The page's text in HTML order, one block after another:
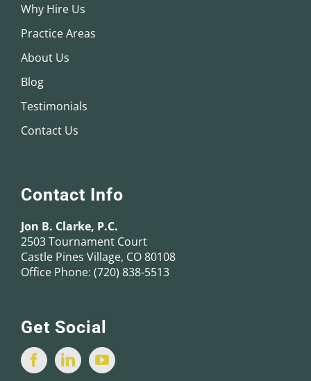
Why Hire Us
Practice Areas
About Us
Blog
Testimonials
Contact Us
Contact Info
Jon B. Clarke, P.C.
2503 Tournament Court
Castle Pines Village, CO 80108
Office Phone: (720) 838-5513
Get Social